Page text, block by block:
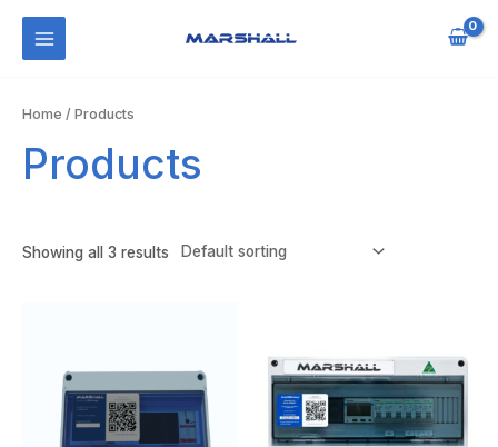
MAIN
Home / Products
Products
Showing all 3 results